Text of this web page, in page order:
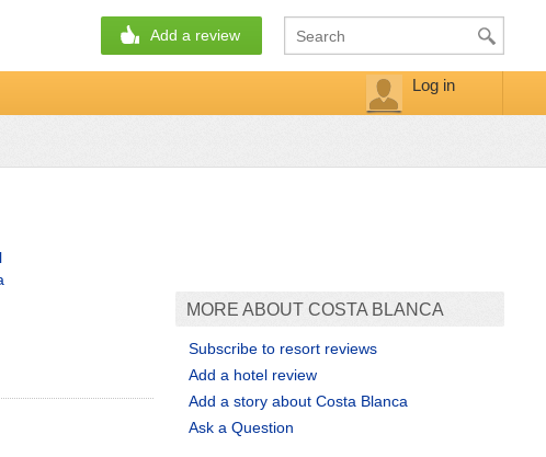
Add a review
Log in
MORE ABOUT COSTA BLANCA
Subscribe to resort reviews
Add a hotel review
Add a story about Costa Blanca
Ask a Question